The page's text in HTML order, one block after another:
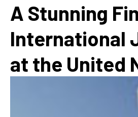
A Stunning
International
at the United